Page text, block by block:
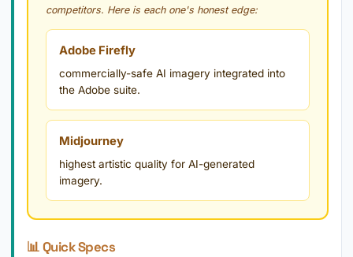
competitors. Here is each one's honest edge:
Adobe Firefly
commercially-safe AI imagery integrated into
the Adobe suite.
Midjourney
highest artistic quality for AI-generated
imagery.
📊 Quick Specs